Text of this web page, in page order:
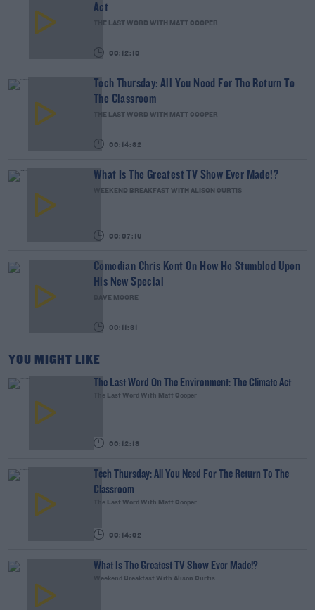
Act
THE LAST WORD WITH MATT COOPER
00:12:18
Tech Thursday: All You Need For The Return To
The Classroom
THE LAST WORD WITH MATT COOPER
00:14:32
What Is The Greatest TV Show Ever Made!?
WEEKEND BREAKFAST WITH ALISON CURTIS
00:07:19
Comedian Chris Kent On How He Stumbled Upon
His New Special
DAVE MOORE
00:11:31
YOU MIGHT LIKE
The Last Word On The Environment: The Climate Act
The Last Word With Matt Cooper
00:12:18
Tech Thursday: All You Need For The Return To The
Classroom
The Last Word With Matt Cooper
00:14:32
What Is The Greatest TV Show Ever Made!?
Weekend Breakfast With Alison Curtis